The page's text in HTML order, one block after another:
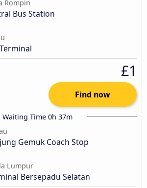
Rompin
Bus Station
£1
Find now
Waiting Time 0h 37m
Gemuk Coach Stop
Lumpur
Bersepadu Selatan